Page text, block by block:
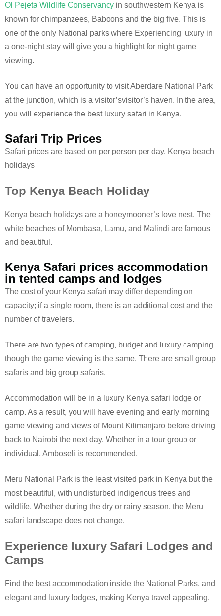
Ol Pejeta Wildlife Conservancy in southwestern Kenya is
known for chimpanzees, Baboons and the big five. This is
one of the only National parks where Experiencing luxury in
a one-night stay will give you a highlight for night game
viewing.
You can have an opportunity to visit Aberdare National Park
at the junction, which is a visitor’svisitor’s haven. In the area,
you will experience the best luxury safari in Kenya.
Safari Trip Prices
Safari prices are based on per person per day. Kenya beach
holidays
Top Kenya Beach Holiday
Kenya beach holidays are a honeymooner’s love nest. The
white beaches of Mombasa, Lamu, and Malindi are famous
and beautiful.
Kenya Safari prices accommodation
in tented camps and lodges
The cost of your Kenya safari may differ depending on
capacity; if a single room, there is an additional cost and the
number of travelers.
There are two types of camping, budget and luxury camping
though the game viewing is the same. There are small group
safaris and big group safaris.
Accommodation will be in a luxury Kenya safari lodge or
camp. As a result, you will have evening and early morning
game viewing and views of Mount Kilimanjaro before driving
back to Nairobi the next day. Whether in a tour group or
individual, Amboseli is recommended.
Meru National Park is the least visited park in Kenya but the
most beautiful, with undisturbed indigenous trees and
wildlife. Whether during the dry or rainy season, the Meru
safari landscape does not change.
Experience luxury Safari Lodges and
Camps
Find the best accommodation inside the National Parks, and
elegant and luxury lodges, making Kenya travel appealing.